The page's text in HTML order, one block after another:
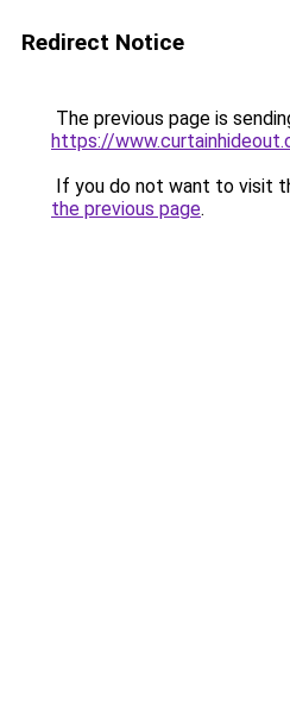
Redirect Notice
The previous page is
https://
If you do not want to visit
the previous page.